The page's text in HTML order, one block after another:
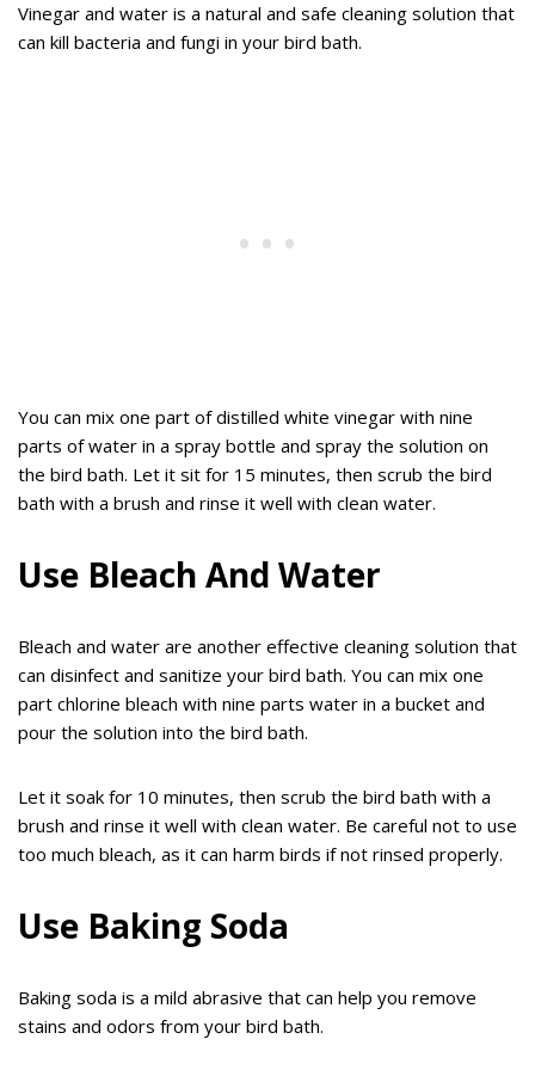
Vinegar and water is a natural and safe cleaning solution that
can kill bacteria and fungi in your bird bath.
You can mix one part of distilled white vinegar with nine
parts of water in a spray bottle and spray the solution on
the bird bath. Let it sit for 15 minutes, then scrub the bird
bath with a brush and rinse it well with clean water.
Use Bleach And Water
Bleach and water are another effective cleaning solution that
can disinfect and sanitize your bird bath. You can mix one
part chlorine bleach with nine parts water in a bucket and
pour the solution into the bird bath.
Let it soak for 10 minutes, then scrub the bird bath with a
brush and rinse it well with clean water. Be careful not to use
too much bleach, as it can harm birds if not rinsed properly.
Use Baking Soda
Baking soda is a mild abrasive that can help you remove
stains and odors from your bird bath.